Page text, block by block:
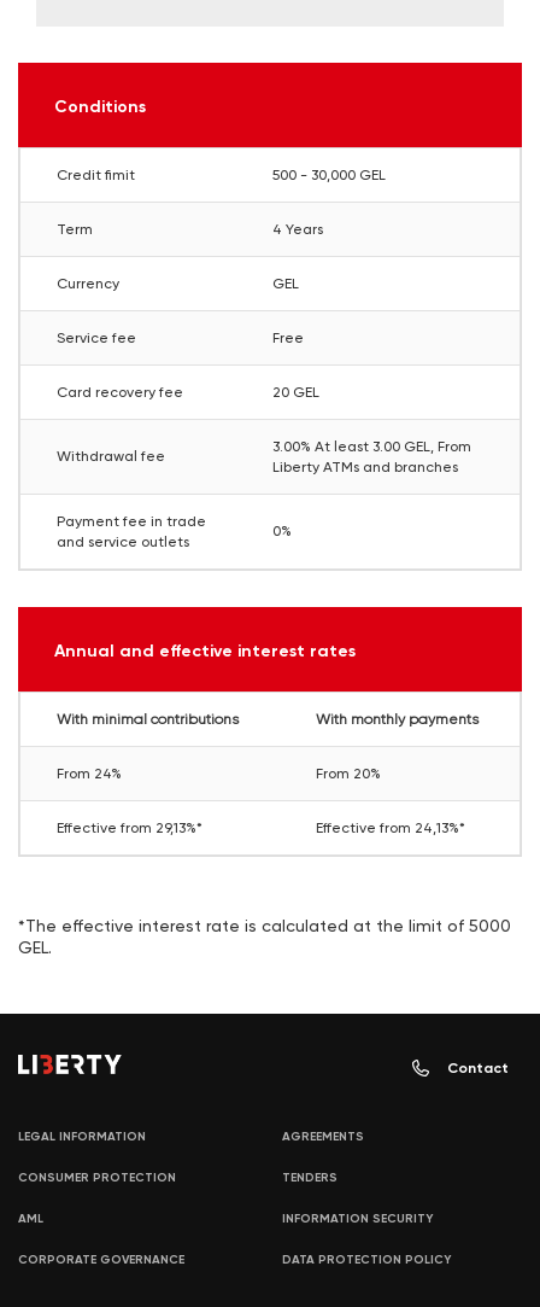
Conditions
Credit fimit 500 - 30,000 GEL
Term 4 Years
Currency GEL
Service fee Free
Card recovery fee 20 GEL
Withdrawal fee
3.00% At least 3.00 GEL, From
Liberty ATMs and branches
Payment fee in trade
and service outlets
0%
Annual and effective interest rates
With minimal contributions With monthly payments
From 24% From 20%
Effective from 29,13%* Effective from 24,13%*
*The effective interest rate is calculated at the limit of 5000
GEL.
Contact
LEGAL INFORMATION AGREEMENTS
CONSUMER PROTECTION TENDERS
AML INFORMATION SECURITY
CORPORATE GOVERNANCE DATA PROTECTION POLICY